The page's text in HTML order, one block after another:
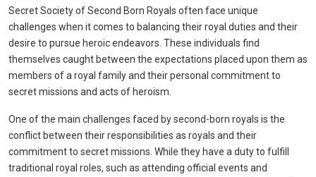
Secret Society of Second Born Royals often face unique
challenges when it comes to balancing their royal duties and their
desire to pursue heroic endeavors. These individuals find
themselves caught between the expectations placed upon them as
members of a royal family and their personal commitment to
secret missions and acts of heroism.
One of the main challenges faced by second-born royals is the
conflict between their responsibilities as royals and their
commitment to secret missions. While they have a duty to fulfill
traditional royal roles, such as attending official events and